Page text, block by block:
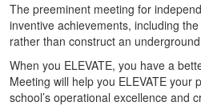
The preeminent meeting for
inventive achievements, including
rather than construct an
When you ELEVATE, you have a
Meeting will help you ELEVATE
school’s operational excellence and